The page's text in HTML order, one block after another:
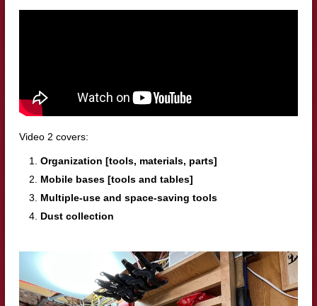
Video 2 covers:
Organization [tools, materials, parts]
Mobile bases [tools and tables]
Multiple-use and space-saving tools
Dust collection